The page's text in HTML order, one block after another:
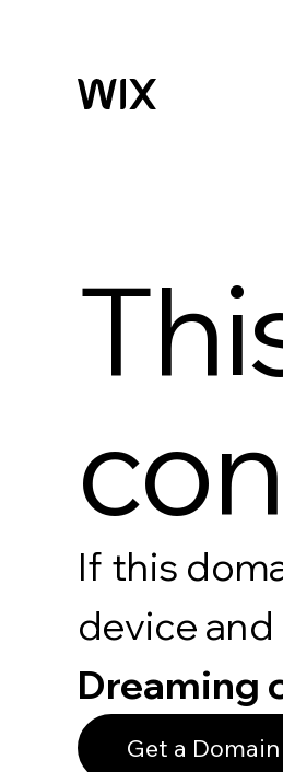
If this
device
Dreaming
Get a Domain